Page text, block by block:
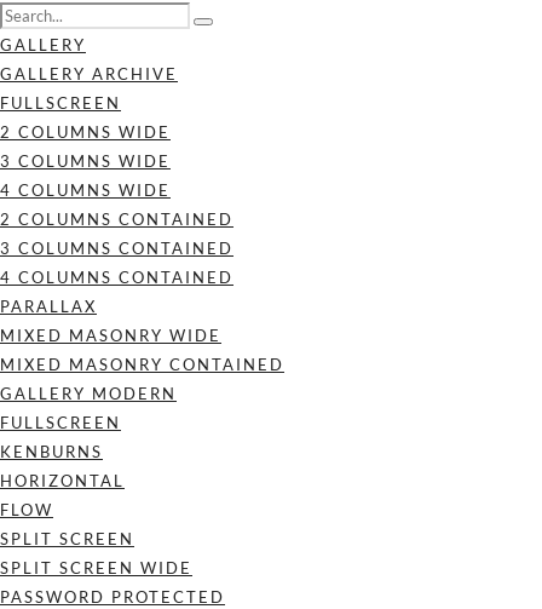
GALLERY
GALLERY ARCHIVE
FULLSCREEN
2 COLUMNS WIDE
3 COLUMNS WIDE
4 COLUMNS WIDE
2 COLUMNS CONTAINED
3 COLUMNS CONTAINED
4 COLUMNS CONTAINED
PARALLAX
MIXED MASONRY WIDE
MIXED MASONRY CONTAINED
GALLERY MODERN
FULLSCREEN
KENBURNS
HORIZONTAL
FLOW
SPLIT SCREEN
SPLIT SCREEN WIDE
PASSWORD PROTECTED